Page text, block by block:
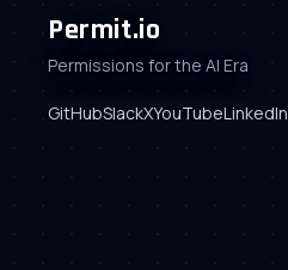
Permit.io
Permissions for the AI Era
GitHubSlackXYouTubeLinkedIn